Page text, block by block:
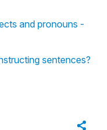
and pronouns -
sentences?